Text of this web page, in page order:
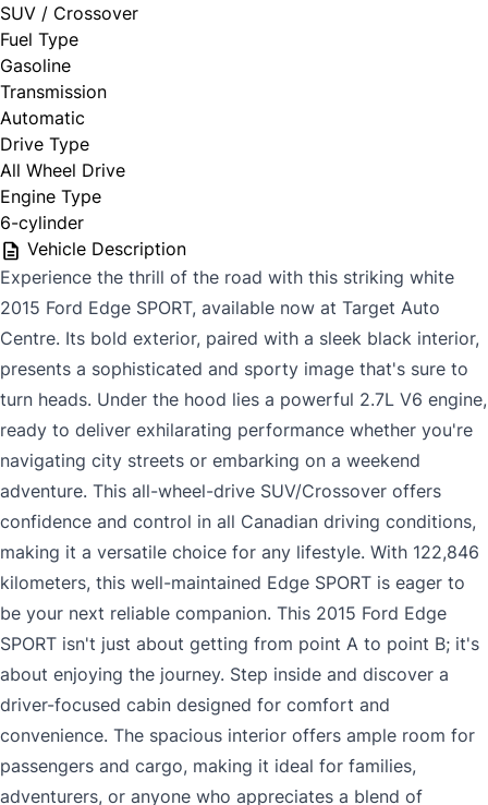
SUV / Crossover
Fuel Type
Gasoline
Transmission
Automatic
Drive Type
All Wheel Drive
Engine Type
6-cylinder
Vehicle Description
Experience the thrill of the road with this striking white
2015 Ford Edge SPORT, available now at Target Auto
Centre. Its bold exterior, paired with a sleek black interior,
presents a sophisticated and sporty image that's sure to
turn heads. Under the hood lies a powerful 2.7L V6 engine,
ready to deliver exhilarating performance whether you're
navigating city streets or embarking on a weekend
adventure. This all-wheel-drive SUV/Crossover offers
confidence and control in all Canadian driving conditions,
making it a versatile choice for any lifestyle. With 122,846
kilometers, this well-maintained Edge SPORT is eager to
be your next reliable companion. This 2015 Ford Edge
SPORT isn't just about getting from point A to point B; it's
about enjoying the journey. Step inside and discover a
driver-focused cabin designed for comfort and
convenience. The spacious interior offers ample room for
passengers and cargo, making it ideal for families,
adventurers, or anyone who appreciates a blend of